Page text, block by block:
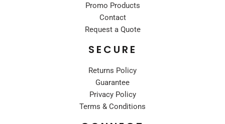
Promo Products
Contact
Request a Quote
SECURE
Returns Policy
Guarantee
Privacy Policy
Terms & Conditions